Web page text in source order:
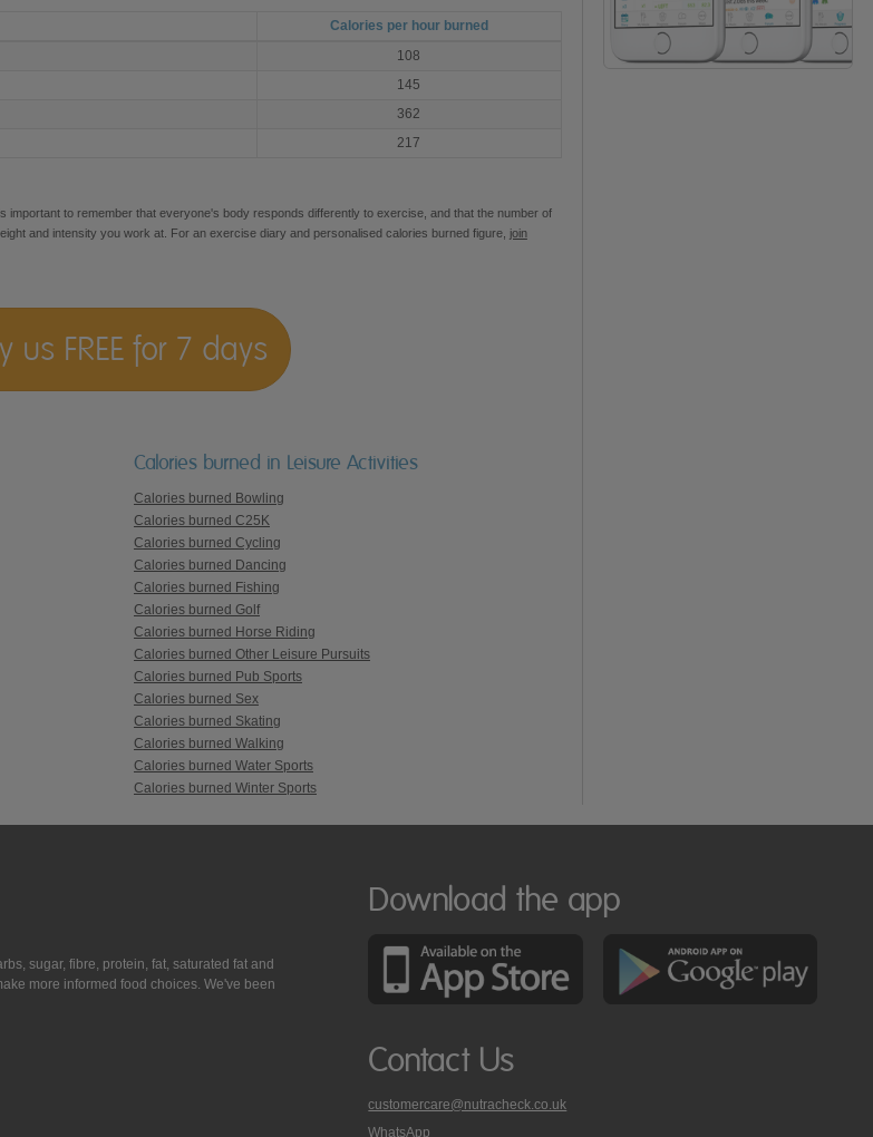
Calories per hour burned
108
145
362
217
important to remember that everyone's body responds differently to exercise, and that the number of
and intensity you work at. For an exercise diary and personalised calories burned figure, join
us FREE for 7 days
Calories burned in Leisure Activities
Calories burned Bowling
Calories burned C25K
Calories burned Cycling
Calories burned Dancing
Calories burned Fishing
Calories burned Golf
Calories burned Horse Riding
Calories burned Other Leisure Pursuits
Calories burned Pub Sports
Calories burned Sex
Calories burned Skating
Calories burned Walking
Calories burned Water Sports
Calories burned Winter Sports
sugar, fibre, protein, fat, saturated fat and
more informed food choices. We've been
Download the app
Contact Us
customercare@nutracheck.co.uk
WhatsApp